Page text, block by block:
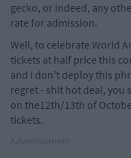
gecko, or indeed, any
rate for admission.
Well, to celebrate World
tickets at half price this
and I don't deploy this
regret - shit hot deal, you
on the12th/13th of
tickets.